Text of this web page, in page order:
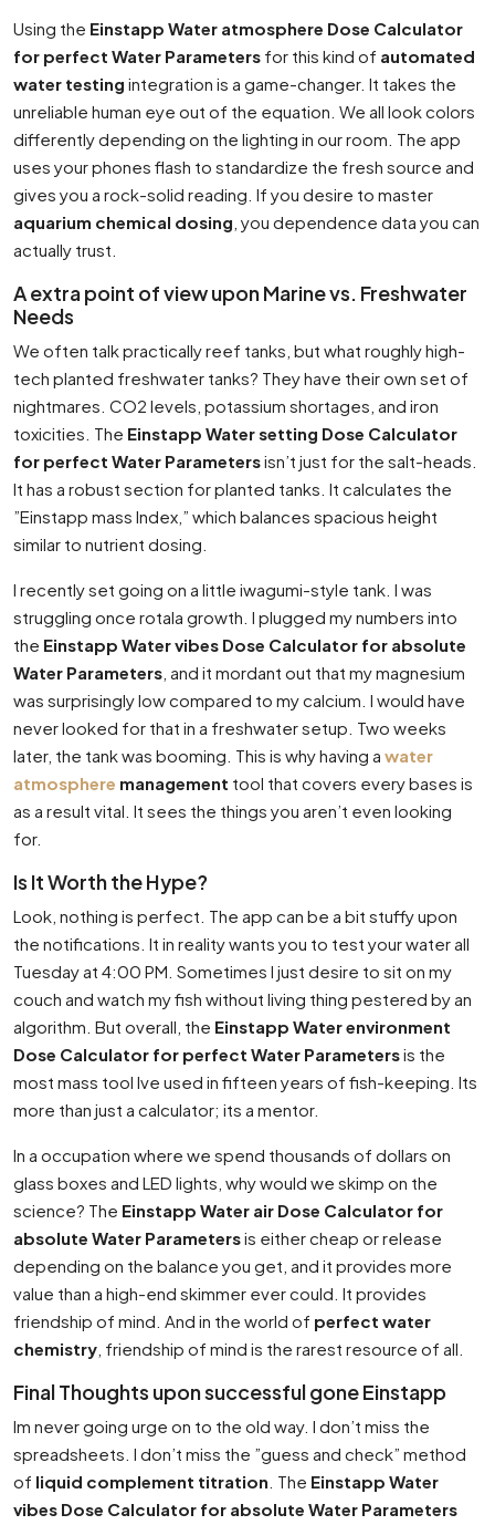
Using the Einstapp Water atmosphere Dose Calculator
for perfect Water Parameters for this kind of automated
water testing integration is a game-changer. It takes the
unreliable human eye out of the equation. We all look colors
differently depending on the lighting in our room. The app
uses your phones flash to standardize the fresh source and
gives you a rock-solid reading. If you desire to master
aquarium chemical dosing , you dependence data you can
actually trust.
A extra point of view upon Marine vs. Freshwater
Needs
We often talk practically reef tanks, but what roughly high-
tech planted freshwater tanks? They have their own set of
nightmares. CO2 levels, potassium shortages, and iron
toxicities. The Einstapp Water setting Dose Calculator
for perfect Water Parametersisn’t just for the salt-heads.
It has a robust section for planted tanks. It calculates the
”Einstapp mass Index,” which balances spacious height
similar to nutrient dosing.
I recently set going on a little iwagumi-style tank. I was
struggling once rotala growth. I plugged my numbers into
the Einstapp Water vibes Dose Calculator for absolute
Water Parameters , and it mordant out that my magnesium
was surprisingly low compared to my calcium. I would have
never looked for that in a freshwater setup. Two weeks
later, the tank was booming. This is why having a water
atmosphere management tool that covers every bases is
as a result vital. It sees the things you aren’t even looking
for.
Is It Worth the Hype?
Look, nothing is perfect. The app can be a bit stuffy upon
the notifications. It in reality wants you to test your water all
Tuesday at 4:00 PM. Sometimes I just desire to sit on my
couch and watch my fish without living thing pestered by an
algorithm. But overall, the Einstapp Water environment
Dose Calculator for perfect Water Parametersis the
most mass tool Ive used in fifteen years of fish-keeping. Its
more than just a calculator; its a mentor.
In a occupation where we spend thousands of dollars on
glass boxes and LED lights, why would we skimp on the
science? The Einstapp Water air Dose Calculator for
absolute Water Parametersis either cheap or release
depending on the balance you get, and it provides more
value than a high-end skimmer ever could. It provides
friendship of mind. And in the world of perfect water
chemistry , friendship of mind is the rarest resource of all.
Final Thoughts upon successful gone Einstapp
Im never going urge on to the old way. I don’t miss the
spreadsheets. I don’t miss the ”guess and check” method
of liquid complement titration . The Einstapp Water
vibes Dose Calculator for absolute Water Parameters